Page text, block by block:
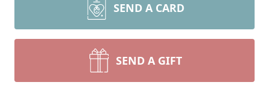
SEND A CARD
SEND A GIFT